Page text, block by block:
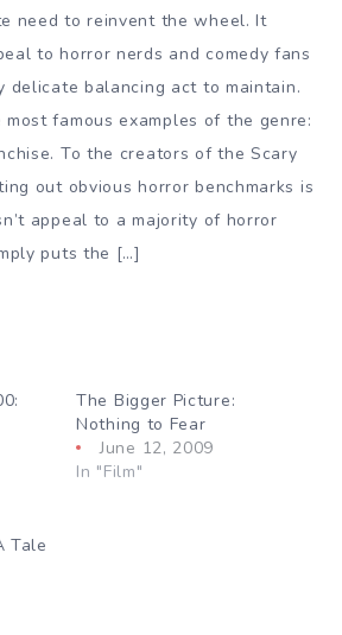
need to reinvent the wheel. It
to horror nerds and comedy fans
delicate balancing act to maintain.
famous examples of the genre:
To the creators of the Scary
out obvious horror benchmarks is
appeal to a majority of horror
puts the […]
The Bigger Picture:
Nothing to Fear
June 12, 2009
In "Film"
Tale